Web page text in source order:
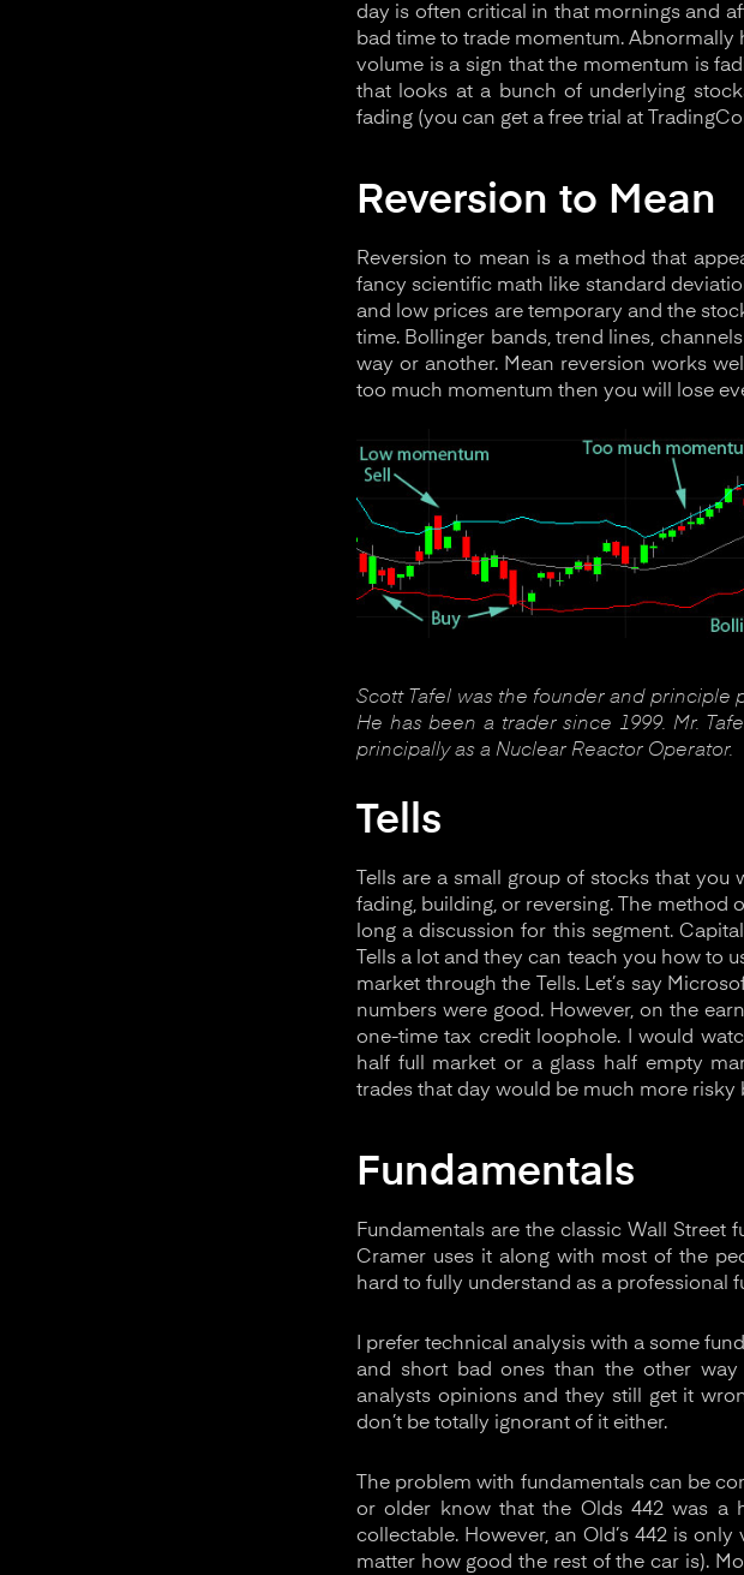
day is often critical in that mornings and
bad time to trade momentum.
volume is a sign that the momentum is
that looks at a bunch of underlying
fading (you can get a free trial at
Reversion to Mean
Reversion to mean is a method that
fancy scientific math like standard
and low prices are temporary and the
time. Bollinger bands, trend lines,
way or another. Mean reversion works
too much momentum then you will lose
Scott Tafel was the founder and principle
He has been a trader since 1999. Mr.
principally as a Nuclear Reactor Operator.
Tells
Tells are a small group of stocks that
fading, building, or reversing. The method
long a discussion for this segment.
Tells a lot and they can teach you how to
market through the Tells. Let’s say
numbers were good. However, on the
one-time tax credit loophole. I would
half full market or a glass half empty
trades that day would be much more
Fundamentals
Fundamentals are the classic Wall Street
Cramer uses it along with most of the
hard to fully understand as a professional
I prefer technical analysis with a some
and short bad ones than the other
analysts opinions and they still get it
don’t be totally ignorant of it either.
The problem with fundamentals can be
or older know that the Olds 442 was a
collectable. However, an Old’s 442 is
matter how good the rest of the car is).